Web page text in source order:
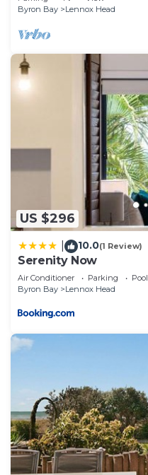
Byron Bay
Lennox Head
US $296
10.0(1 Review)
Serenity Now
Air Conditioner Parking
Pool
Byron Bay
Lennox Head